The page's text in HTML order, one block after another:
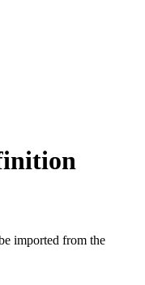
imported from the